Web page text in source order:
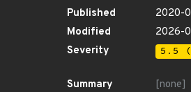
Published
2020-
Modified
2026-
Severity
5.5
Summary
[none]